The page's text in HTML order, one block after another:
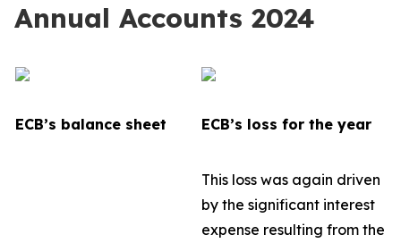
Annual Accounts 2024
ECB’s balance sheet ECB’s loss for the year
This loss was again driven
by the significant interest
expense resulting from the